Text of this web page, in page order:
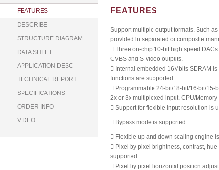
FEATURES
DESCRIBE
STRUCTURE DIAGRAM
DATA SHEET
APPLICATION DESC
TECHNICAL REPORT
SPECIFICATIONS
ORDER INFO
VIDEO
FEATURES
Support multiple output formats. Such
provided in separated or composite
 Three on-chip 10-bit high speed
CVBS and S-video outputs.
 Internal embedded 16Mbits SDRAM
functions are supported.
 Programmable 24-bit/18-bit/16-bit/15-
2x or 3x multiplexed input. CPU/
 Support for flexible input resolution is
 Bypass mode is supported.
 Flexible up and down scaling engine
 Pixel by pixel brightness, contrast,
supported.
 Pixel by pixel horizontal position